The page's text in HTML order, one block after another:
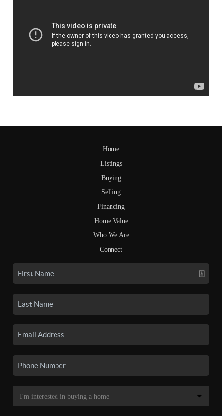
Home
Listings
Buying
Selling
Financing
Home Value
Who We Are
Connect